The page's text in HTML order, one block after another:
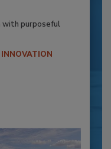
with purposeful